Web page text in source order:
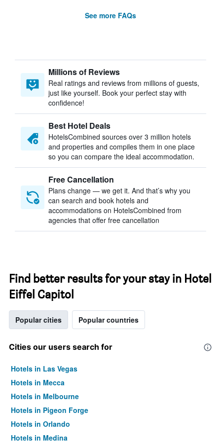
See more FAQs
Millions of Reviews
Real ratings and reviews from millions of guests,
just like yourself. Book your perfect stay with
confidence!
Best Hotel Deals
HotelsCombined sources over 3 million hotels
and properties and compiles them in one place
so you can compare the ideal accommodation.
Free Cancellation
Plans change — we get it. And that’s why you
can search and book hotels and
accommodations on HotelsCombined from
agencies that offer free cancellation
Find better results for your stay in Hotel
Eiffel Capitol
Popular cities Popular countries
Cities our users search for
Hotels in Las Vegas
Hotels in Mecca
Hotels in Melbourne
Hotels in Pigeon Forge
Hotels in Orlando
Hotels in Medina